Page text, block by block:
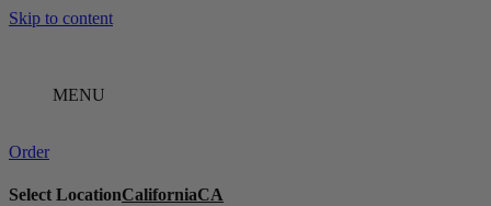
Skip to content
MENU
Order
Select LocationCaliforniaCA